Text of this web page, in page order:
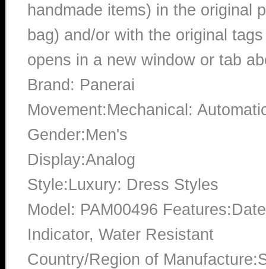
handmade items) in the original
bag) and/or with the original
opens in a new window or tab
Brand: Panerai
Movement:Mechanical:
Gender:Men's
Display:Analog
Style:Luxury: Dress Styles
Model: PAM00496
Indicator, Water Resistant
Country/Region of